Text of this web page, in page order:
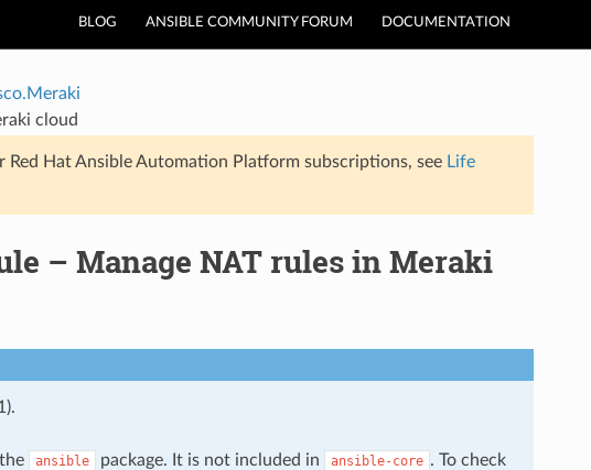
BLOG ANSIBLE COMMUNITY FORUM DOCUMENTATION
cloud
Hat Ansible Automation Platform subscriptions, see Life
– Manage NAT rules in Meraki
ansible package. It is not included in ansible-core . To check